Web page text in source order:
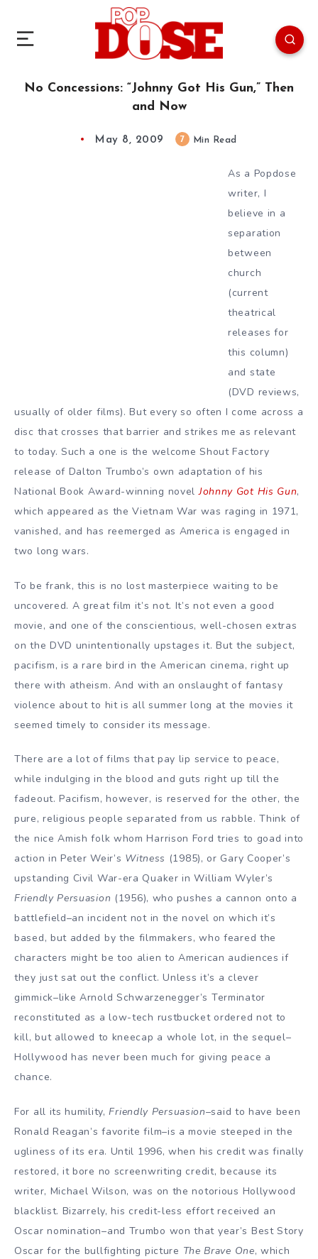
No Concessions: “Johnny Got His Gun,” Then
and Now
May 8, 2009 7 Min Read
As a Popdose
writer, I
believe in a
separation
between
church
(current
theatrical
releases for
this column)
and state
(DVD reviews,
usually of older films). But every so often I come across a
disc that crosses that barrier and strikes me as relevant
to today. Such a one is the welcome Shout Factory
release of Dalton Trumbo’s own adaptation of his
National Book Award-winning novelJohnny Got His Gun,
which appeared as the Vietnam War was raging in 1971,
vanished, and has reemerged as America is engaged in
two long wars.
To be frank, this is no lost masterpiece waiting to be
uncovered. A great film it’s not. It’s not even a good
movie, and one of the conscientious, well-chosen extras
on the DVD unintentionally upstages it. But the subject,
pacifism, is a rare bird in the American cinema, right up
there with atheism. And with an onslaught of fantasy
violence about to hit is all summer long at the movies it
seemed timely to consider its message.
There are a lot of films that pay lip service to peace,
while indulging in the blood and guts right up till the
fadeout. Pacifism, however, is reserved for the other, the
pure, religious people separated from us rabble. Think of
the nice Amish folk whom Harrison Ford tries to goad into
action in Peter Weir’s Witness (1985), or Gary Cooper’s
upstanding Civil War-era Quaker in William Wyler’s
Friendly Persuasion (1956), who pushes a cannon onto a
battlefield–an incident not in the novel on which it’s
based, but added by the filmmakers, who feared the
characters might be too alien to American audiences if
they just sat out the conflict. Unless it’s a clever
gimmick–like Arnold Schwarzenegger’s Terminator
reconstituted as a low-tech rustbucket ordered not to
kill, but allowed to kneecap a whole lot, in the sequel–
Hollywood has never been much for giving peace a
chance.
For all its humility,Friendly Persuasion–said to have been
Ronald Reagan’s favorite film–is a movie steeped in the
ugliness of its era. Until 1996, when his credit was finally
restored, it bore no screenwriting credit, because its
writer, Michael Wilson, was on the notorious Hollywood
blacklist. Bizarrely, his credit-less effort received an
Oscar nomination–and Trumbo won that year’s Best Story
Oscar for the bullfighting picture The Brave One, which